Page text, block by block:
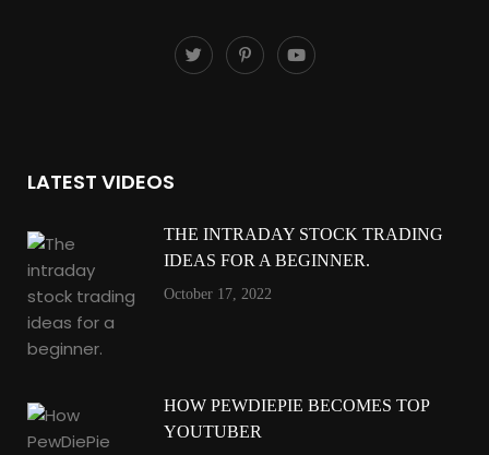
LATEST VIDEOS
THE INTRADAY STOCK TRADING
IDEAS FOR A BEGINNER.
October 17, 2022
HOW PEWDIEPIE BECOMES TOP
YOUTUBER